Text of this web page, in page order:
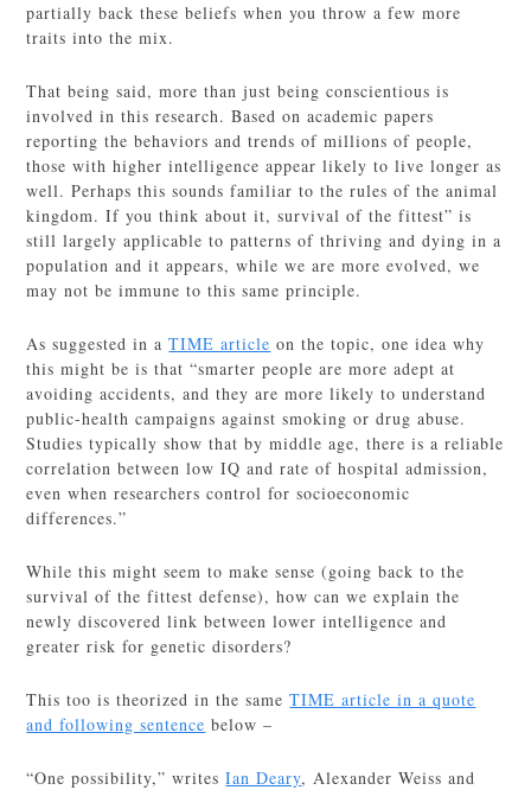
partially back these beliefs when you throw a few more
traits into the mix.
That being said, more than just being conscientious is
involved in this research. Based on academic papers
reporting the behaviors and trends of millions of people,
those with higher intelligence appear likely to live longer as
well. Perhaps this sounds familiar to the rules of the animal
kingdom. If you think about it, survival of the fittest” is
still largely applicable to patterns of thriving and dying in a
population and it appears, while we are more evolved, we
may not be immune to this same principle.
As suggested in aTIME article on the topic, one idea why
this might be is that “smarter people are more adept at
avoiding accidents, and they are more likely to understand
public-health campaigns against smoking or drug abuse.
Studies typically show that by middle age, there is a reliable
correlation between low IQ and rate of hospital admission,
even when researchers control for socioeconomic
differences.”
While this might seem to make sense (going back to the
survival of the fittest defense), how can we explain the
newly discovered link between lower intelligence and
greater risk for genetic disorders?
This too is theorized in the sameTIME article in a quote
and following sentence below –
“One possibility,” writesIan Deary, Alexander Weiss and